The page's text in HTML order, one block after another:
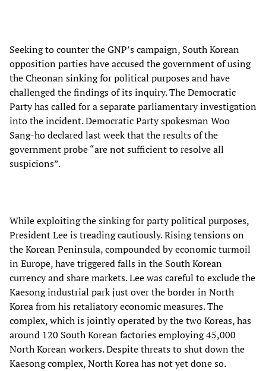
Seeking to counter the GNP’s campaign, South Korean
opposition parties have accused the government of using
the Cheonan sinking for political purposes and have
challenged the findings of its inquiry. The Democratic
Party has called for a separate parliamentary investigation
into the incident. Democratic Party spokesman Woo
Sang-ho declared last week that the results of the
government probe “are not sufficient to resolve all
suspicions”.
While exploiting the sinking for party political purposes,
President Lee is treading cautiously. Rising tensions on
the Korean Peninsula, compounded by economic turmoil
in Europe, have triggered falls in the South Korean
currency and share markets. Lee was careful to exclude the
Kaesong industrial park just over the border in North
Korea from his retaliatory economic measures. The
complex, which is jointly operated by the two Koreas, has
around 120 South Korean factories employing 45,000
North Korean workers. Despite threats to shut down the
Kaesong complex, North Korea has not yet done so.